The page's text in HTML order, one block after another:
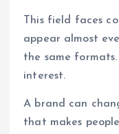
This field faces
appear almost
the same
interest.
A brand can
that makes